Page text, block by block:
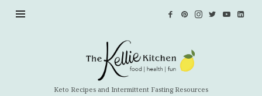
Keto Recipes and Intermittent Fasting Resources